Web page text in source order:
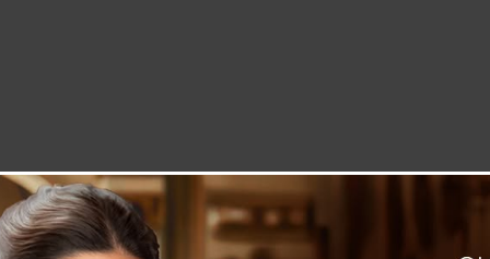
LETTER TO THE EDITOR TECHNOLOGY